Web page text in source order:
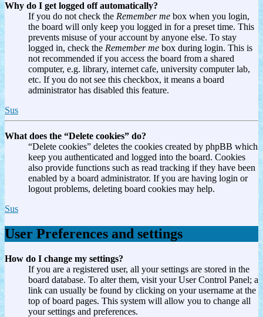
Why do I get logged off automatically?
If you do not check the Remember me box when you login,
the board will only keep you logged in for a preset time. This
prevents misuse of your account by anyone else. To stay
logged in, check the Remember me box during login. This is
not recommended if you access the board from a shared
computer, e.g. library, internet cafe, university computer lab,
etc. If you do not see this checkbox, it means a board
administrator has disabled this feature.
Sus
What does the “Delete cookies” do?
“Delete cookies” deletes the cookies created by phpBB which
keep you authenticated and logged into the board. Cookies
also provide functions such as read tracking if they have been
enabled by a board administrator. If you are having login or
logout problems, deleting board cookies may help.
Sus
User Preferences and settings
How do I change my settings?
If you are a registered user, all your settings are stored in the
board database. To alter them, visit your User Control Panel; a
link can usually be found by clicking on your username at the
top of board pages. This system will allow you to change all
your settings and preferences.